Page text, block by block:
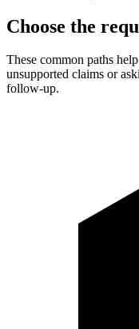
Choose the
These common paths
unsupported claims or
follow-up.